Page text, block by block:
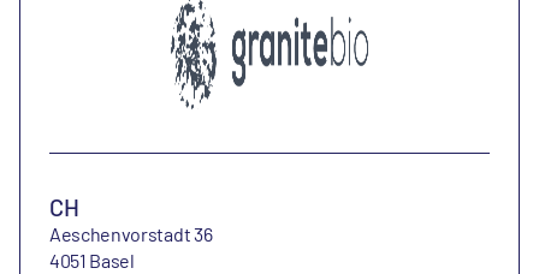
CH
Aeschenvorstadt 36
4051 Basel